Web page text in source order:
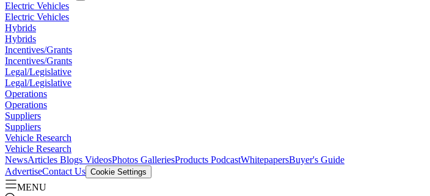
Electric Vehicles
Electric Vehicles
Hybrids
Hybrids
Incentives/Grants
Incentives/Grants
Legal/Legislative
Legal/Legislative
Operations
Operations
Suppliers
Suppliers
Vehicle Research
Vehicle Research
NewsArticles Blogs VideosPhotos GalleriesProducts PodcastWhitepapersBuyer's Guide
AdvertiseContact Us Cookie Settings
MENU